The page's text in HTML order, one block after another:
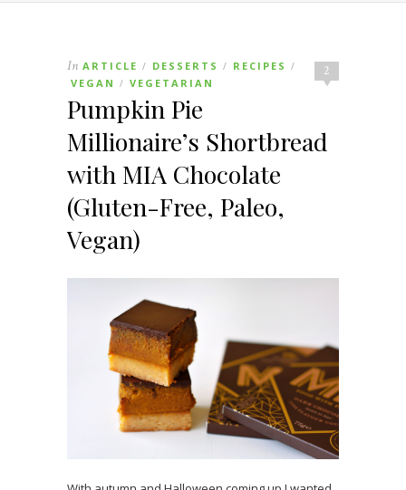
2
In ARTICLE / DESSERTS / RECIPES /
VEGAN / VEGETARIAN
Pumpkin Pie
Millionaire’s Shortbread
with MIA Chocolate
(Gluten-Free, Paleo,
Vegan)